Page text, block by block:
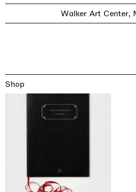
Walker Art Center,
Shop